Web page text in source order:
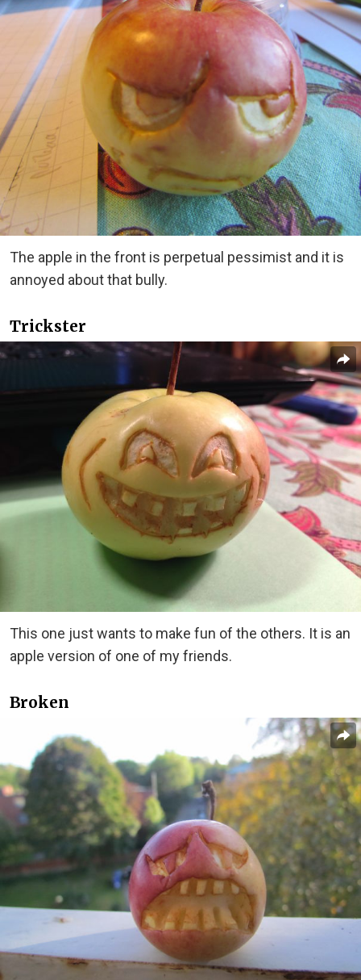
The apple in the front is perpetual pessimist and it is
annoyed about that bully.
Trickster
This one just wants to make fun of the others. It is an
apple version of one of my friends.
Broken